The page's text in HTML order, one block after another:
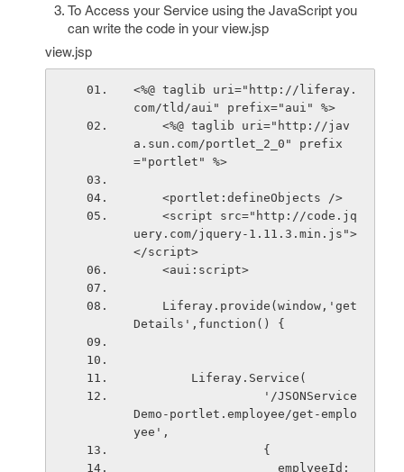
To Access your Service using the JavaScript you
can write the code in your view.jsp
view.jsp
<%@ taglib uri="http://liferay.
com/tld/aui" prefix="aui" %>
a.sun.com/portlet_2_0" prefix
="portlet" %>
    <portlet:defineObjects />
uery.com/jquery-1.11.3.min.js">
</script>
    <aui:script>
Details',function() {
        Liferay.Service(
Demo-portlet.employee/get-emplo
yee',
                  {